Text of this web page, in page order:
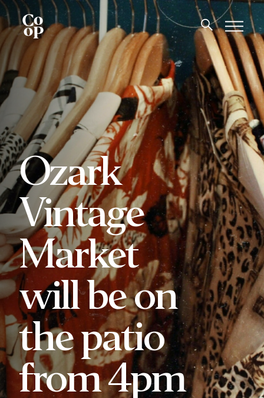
Ozark
Vintage
Market
will be on
the patio
from 4pm